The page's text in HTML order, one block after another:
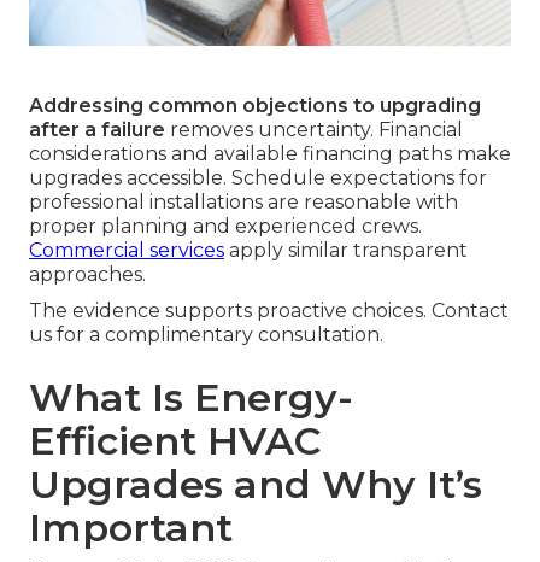
Addressing common objections to upgrading
after a failure removes uncertainty. Financial
considerations and available financing paths make
upgrades accessible. Schedule expectations for
professional installations are reasonable with
proper planning and experienced crews.
Commercial services apply similar transparent
approaches.
The evidence supports proactive choices. Contact
us for a complimentary consultation.
What Is Energy-
Efficient HVAC
Upgrades and Why It’s
Important